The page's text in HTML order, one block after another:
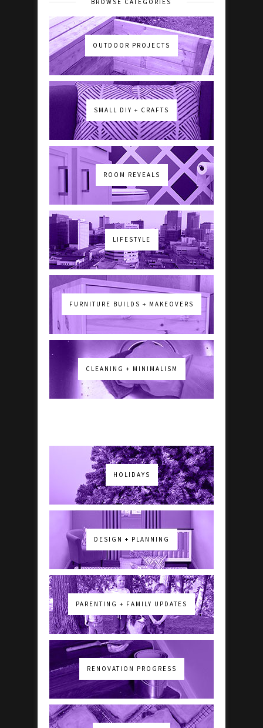
BROWSE CATEGORIES
OUTDOOR PROJECTS
SMALL DIY + CRAFTS
ROOM REVEALS
LIFESTYLE
FURNITURE BUILDS + MAKEOVERS
CLEANING + MINIMALISM
HOLIDAYS
DESIGN + PLANNING
PARENTING + FAMILY UPDATES
RENOVATION PROGRESS